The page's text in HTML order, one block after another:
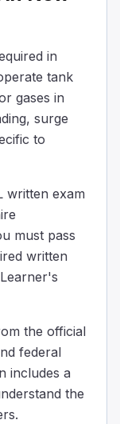
are like walls
collisions
parts that
and need to
5 seconds.
you must
vehicle,
to steer in
in
tank
gases in
surge
to
written exam
must pass
written
the official
federal
includes a
the